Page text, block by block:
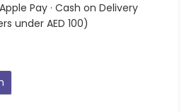
Pay · Cash on Delivery
under AED 100)